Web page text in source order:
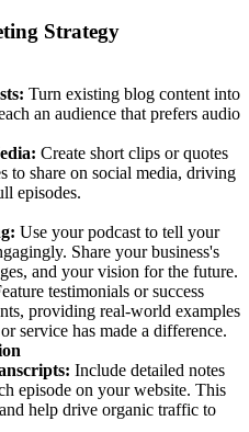
Strategy
Turn existing blog content into
an audience that prefers audio
Create short clips or quotes
to share on social media, driving
episodes.
Use your podcast to tell your
Share your business's
and your vision for the future.
testimonials or success
providing real-world examples
service has made a difference.
Include detailed notes
episode on your website. This
help drive organic traffic to